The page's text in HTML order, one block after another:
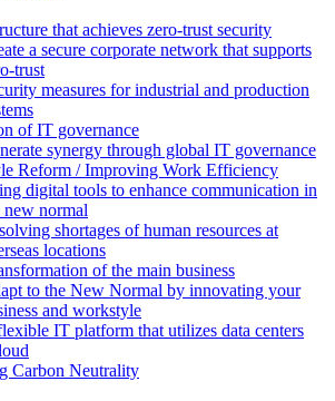
that achieves zero-trust security
a secure corporate network that supports
trust
measures for industrial and production
of IT governance
synergy through global IT governance
Reform / Improving Work Efficiency
digital tools to enhance communication in
new normal
shortages of human resources at
locations
of the main business
to the New Normal by innovating your
and workstyle
IT platform that utilizes data centers
Carbon Neutrality